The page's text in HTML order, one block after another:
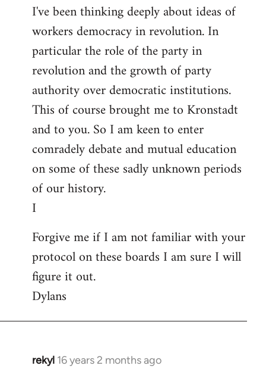
I've been thinking deeply about ideas of
workers democracy in revolution. In
particular the role of the party in
revolution and the growth of party
authority over democratic institutions.
This of course brought me to Kronstadt
and to you. So I am keen to enter
comradely debate and mutual education
on some of these sadly unknown periods
of our history.
I
Forgive me if I am not familiar with your
protocol on these boards I am sure I will
figure it out.
Dylans
rekyl 16 years 2 months ago
In